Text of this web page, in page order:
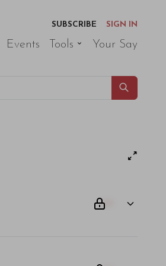
SUBSCRIBE
SIGN IN
Events Tools Your Say
00